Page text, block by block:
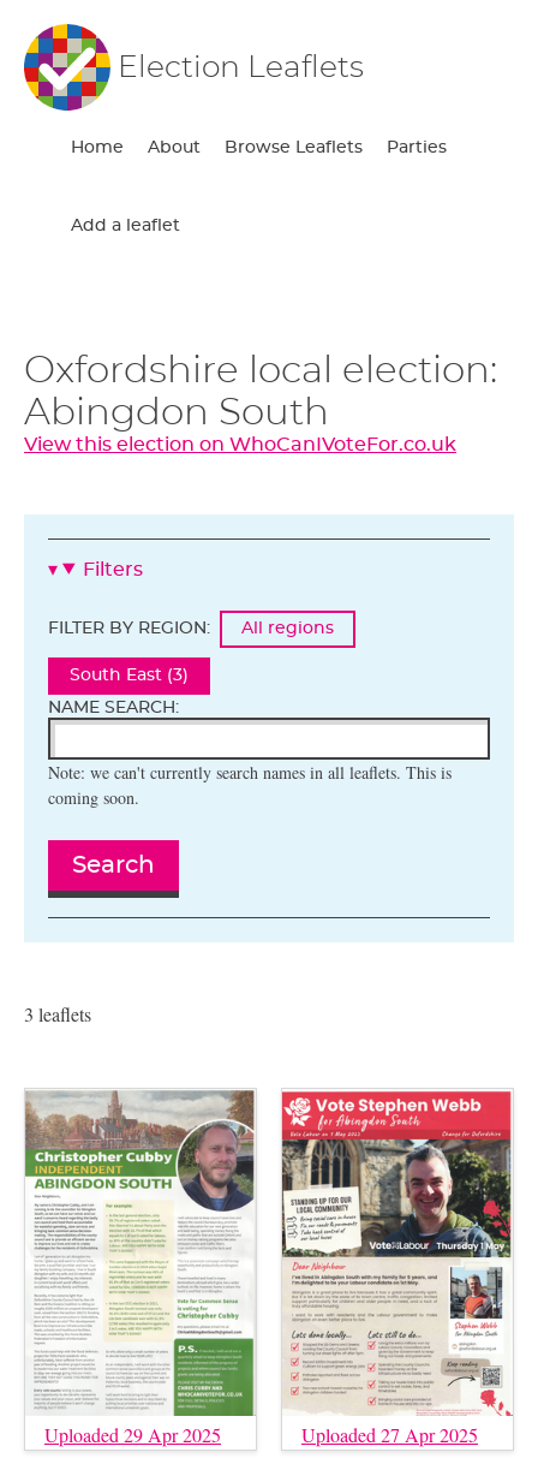
Election Leaflets
Home About Browse Leaflets Parties
Add a leaflet
Oxfordshire local election:
Abingdon South
View this election on WhoCanIVoteFor.co.uk
Filters
FILTER BY REGION: All regions
South East (3)
NAME SEARCH:
Note: we can't currently search names in all leaflets. This is
coming soon.
Search
3 leaflets
Uploaded 29 Apr 2025 Uploaded 27 Apr 2025